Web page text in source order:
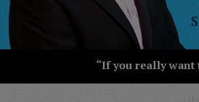
“If you really want